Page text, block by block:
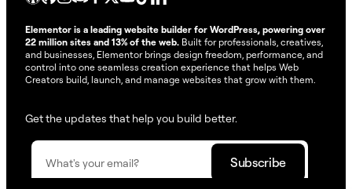
Elementor is a leading website builder for WordPress, powering over
22 million sites and 13% of the web. Built for professionals, creatives,
and businesses, Elementor brings design freedom, performance, and
control into one seamless creation experience that helps Web
Creators build, launch, and manage websites that grow with them.
Get the updates that help you build better.